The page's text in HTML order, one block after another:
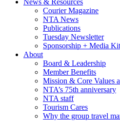
News & Resources
Courier Magazine
NTA News
Publications
Tuesday Newsletter
Sponsorship + Media Kit
About
Board & Leadership
Member Benefits
Mission & Core Values
NTA’s 75th anniversary
NTA staff
Tourism Cares
Why the group travel